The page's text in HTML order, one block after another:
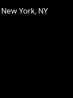
New York, NY